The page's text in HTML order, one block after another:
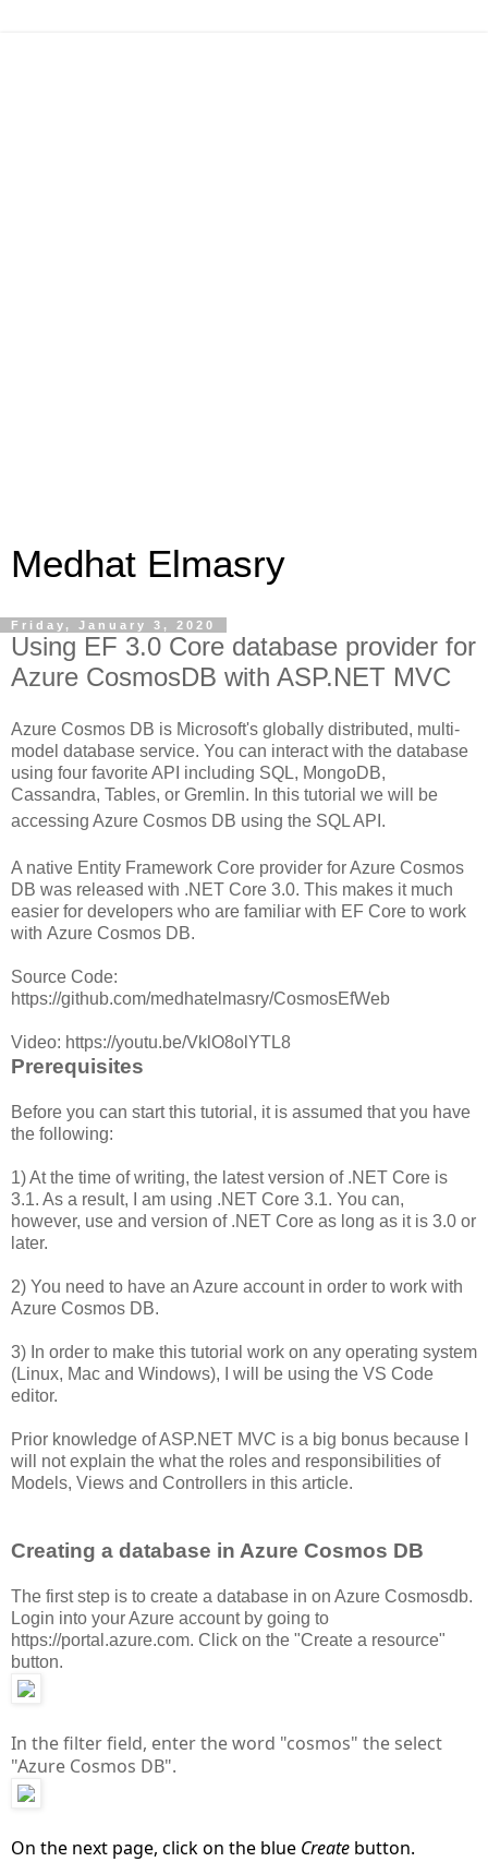
Medhat Elmasry
Friday, January 3, 2020
Using EF 3.0 Core database provider for
Azure CosmosDB with ASP.NET MVC
Azure Cosmos DB is Microsoft's globally distributed, multi-
model database service. You can interact with the database
using four favorite API including SQL, MongoDB,
Cassandra, Tables, or Gremlin. In this tutorial we will be
accessing Azure Cosmos DB using the SQL API.
A native Entity Framework Core provider for Azure Cosmos
DB was released with .NET Core 3.0. This makes it much
easier for developers who are familiar with EF Core to work
with Azure Cosmos DB.
Source Code:
https://github.com/medhatelmasry/CosmosEfWeb
Video: https://youtu.be/VklO8olYTL8
Prerequisites
Before you can start this tutorial, it is assumed that you have
the following:
1) At the time of writing, the latest version of .NET Core is
3.1. As a result, I am using .NET Core 3.1. You can,
however, use and version of .NET Core as long as it is 3.0 or
later.
2) You need to have an Azure account in order to work with
Azure Cosmos DB.
3) In order to make this tutorial work on any operating system
(Linux, Mac and Windows), I will be using the VS Code
editor.
Prior knowledge of ASP.NET MVC is a big bonus because I
will not explain the what the roles and responsibilities of
Models, Views and Controllers in this article.
Creating a database in Azure Cosmos DB
The first step is to create a database in on Azure Cosmosdb.
Login into your Azure account by going to
https://portal.azure.com. Click on the "Create a resource"
button.
In the filter field, enter the word "cosmos" the select
"Azure Cosmos DB".
On the next page, click on the blue Create button.